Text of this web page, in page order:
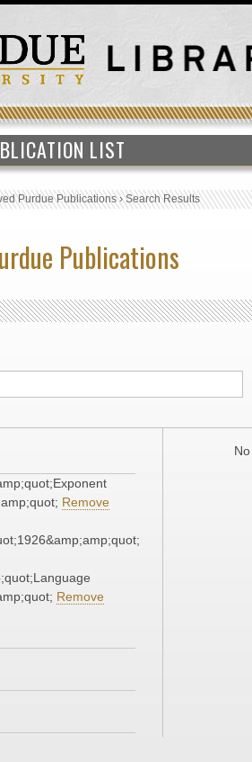
LIST
Purdue Publications›Search Results
Publications
Remove
Remove